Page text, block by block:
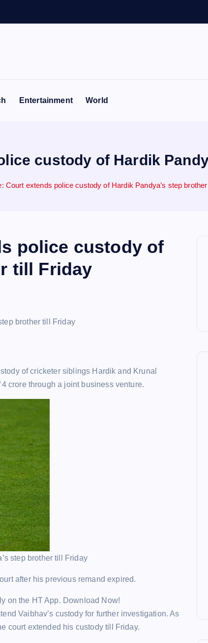
Entertainment World
custody of Hardik
Court extends police custody of Hardik Pandya’s step
police custody of
till Friday
of cricketer siblings Hardik and Krunal
4 crore through a joint business venture.
step brother till Friday
after his previous remand expired.
on the HT App. Download Now!
Vaibhav’s custody for further investigation. As
court extended his custody till Friday.